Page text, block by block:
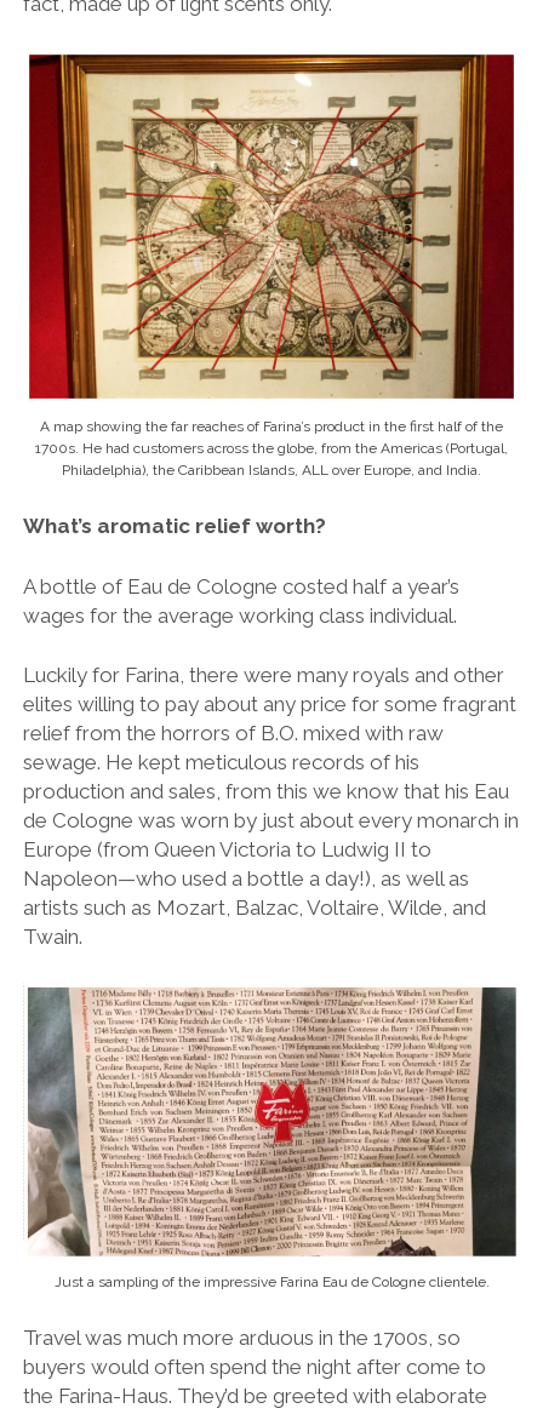
A map showing the far reaches of Farina’s product in the first half of the
1700s. He had customers across the globe, from the Americas (Portugal,
Philadelphia), the Caribbean Islands, ALL over Europe, and India.
What’s aromatic relief worth?
A bottle of Eau de Cologne costed half a year’s
wages for the average working class individual.
Luckily for Farina, there were many royals and other
elites willing to pay about any price for some fragrant
relief from the horrors of B.O. mixed with raw
sewage. He kept meticulous records of his
production and sales, from this we know that his Eau
de Cologne was worn by just about every monarch in
Europe (from Queen Victoria to Ludwig II to
Napoleon—who used a bottle a day!), as well as
artists such as Mozart, Balzac, Voltaire, Wilde, and
Twain.
Just a sampling of the impressive Farina Eau de Cologne clientele.
Travel was much more arduous in the 1700s, so
buyers would often spend the night after come to
the Farina-Haus. They’d be greeted with elaborate